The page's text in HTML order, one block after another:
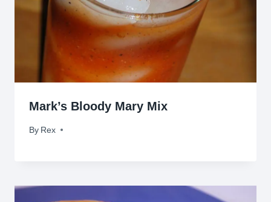
Mark’s Bloody Mary Mix
By Rex
August 18, 2010